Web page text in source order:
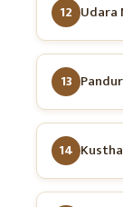
12 Udara
13
14